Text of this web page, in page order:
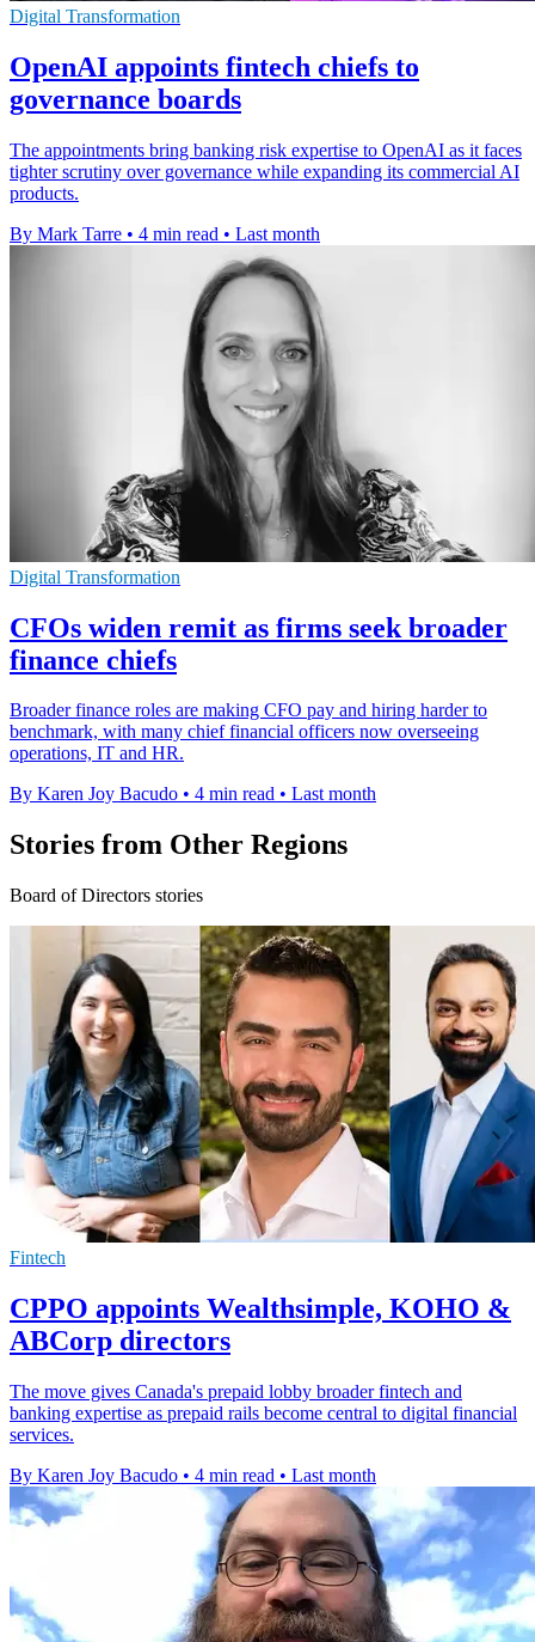
Digital Transformation
OpenAI appoints fintech chiefs to
governance boards
The appointments bring banking risk expertise to OpenAI as it faces
tighter scrutiny over governance while expanding its commercial AI
products.
By Mark Tarre • 4 min read • Last month
Digital Transformation
CFOs widen remit as firms seek broader
finance chiefs
Broader finance roles are making CFO pay and hiring harder to
benchmark, with many chief financial officers now overseeing
operations, IT and HR.
By Karen Joy Bacudo • 4 min read • Last month
Stories from Other Regions
Board of Directors stories
Fintech
CPPO appoints Wealthsimple, KOHO &
ABCorp directors
The move gives Canada's prepaid lobby broader fintech and
banking expertise as prepaid rails become central to digital financial
services.
By Karen Joy Bacudo • 4 min read • Last month